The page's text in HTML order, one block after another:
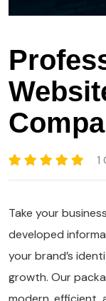
1
Take your
developed
your brand’s
growth. Our